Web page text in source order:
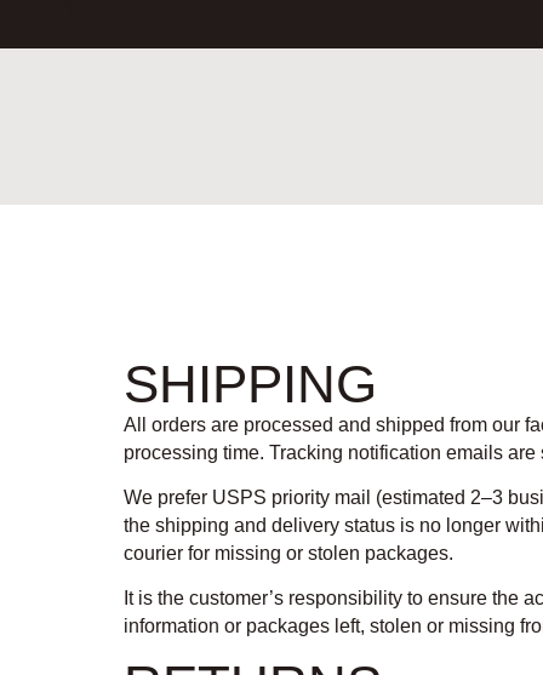
SHIPPING
All orders are processed and shipped from our
processing time. Tracking notification emails
We prefer USPS priority mail (estimated 2–3
the shipping and delivery status is no longer
courier for missing or stolen packages.
It is the customer’s responsibility to ensure the
information or packages left, stolen or missing